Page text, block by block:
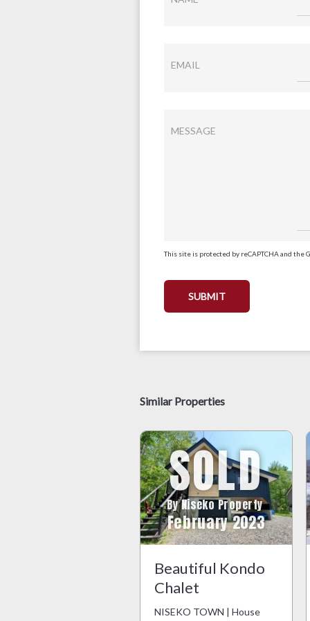
EMAIL
MESSAGE
This site is protected by reCAPTCHA and the
Similar Properties
SOLD
By Niseko Property
February 2023
Beautiful Kondo
Chalet
NISEKO TOWN | House